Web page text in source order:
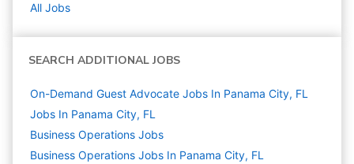
All Jobs
SEARCH ADDITIONAL JOBS
On-Demand Guest Advocate Jobs In Panama City, FL
Jobs In Panama City, FL
Business Operations Jobs
Business Operations Jobs In Panama City, FL